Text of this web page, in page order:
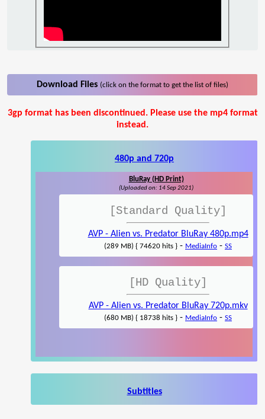
Download Files (click on the format to get the list of files)
3gp format has been discontinued. Please use the mp4 format
instead.
480p and 720p
BluRay (HD Print)
(Uploaded on: 14 Sep 2021)
[Standard Quality]
AVP - Alien vs. Predator BluRay 480p.mp4
(289 MB) { 74620 hits } - MediaInfo - SS
[HD Quality]
AVP - Alien vs. Predator BluRay 720p.mkv
(680 MB) { 18738 hits } - MediaInfo - SS
Subtitles